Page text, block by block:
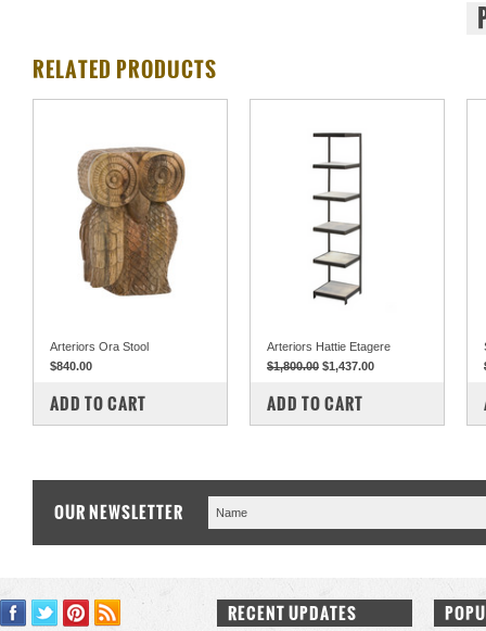
RELATED PRODUCTS
Arteriors Ora Stool
$840.00
COMPARE
ADD TO CART
Arteriors Hattie Etagere
$1,800.00 $1,437.00
COMPARE
ADD TO CART
OUR NEWSLETTER
RECENT UPDATES